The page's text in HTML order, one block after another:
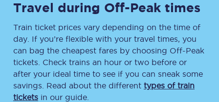
Travel during Off-Peak times
Train ticket prices vary depending on the time of
day. If you’re flexible with your travel times, you
can bag the cheapest fares by choosing Off-Peak
tickets. Check trains an hour or two before or
after your ideal time to see if you can sneak some
savings. Read about the different types of train
tickets in our guide.